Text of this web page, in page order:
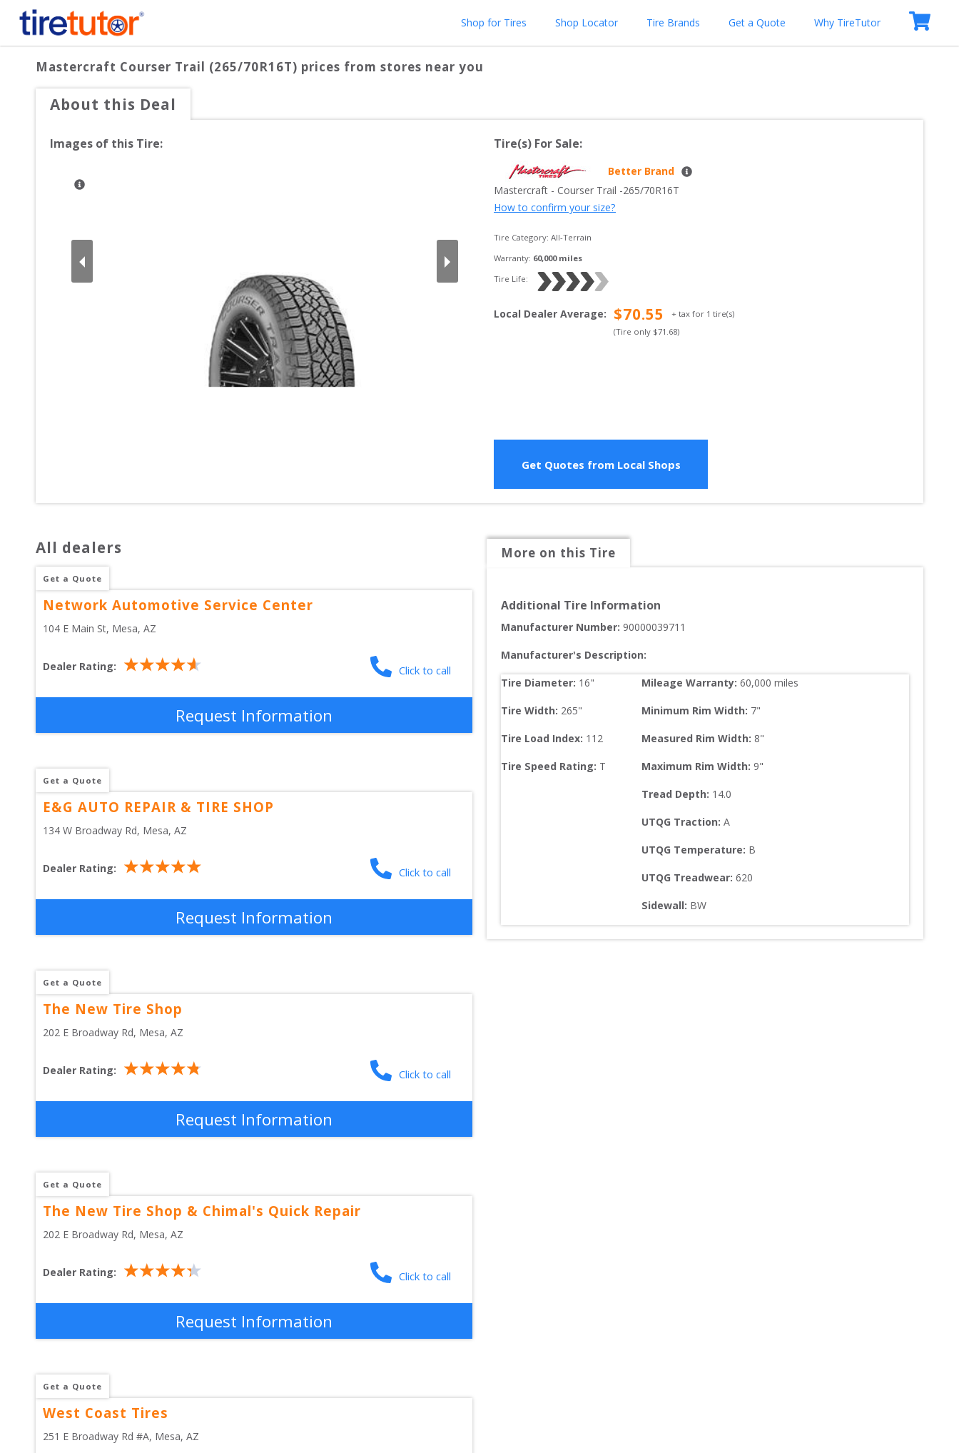
Shop for Tires Shop Locator Tire Brands Get a Quote Why TireTutor
Mastercraft Courser Trail (265/70R16T) prices from stores near you
About this Deal
Images of this Tire: Tire(s) For Sale:
Better Brand
Mastercraft - Courser Trail -265/70R16T
How to confirm your size?
Tire Category: All-Terrain
Warranty: 60,000 miles
Tire Life:
Local Dealer Average: $70.55 + tax for 1 tire(s)
(Tire only $71.68)
Get Quotes from Local Shops
All dealers
Get a Quote
Network Automotive Service Center
104 E Main St, Mesa, AZ
Dealer Rating: Click to call
Request Information
Get a Quote
E&G AUTO REPAIR & TIRE SHOP
134 W Broadway Rd, Mesa, AZ
Dealer Rating: Click to call
Request Information
Get a Quote
The New Tire Shop
202 E Broadway Rd, Mesa, AZ
Dealer Rating: Click to call
Request Information
Get a Quote
The New Tire Shop & Chimal's Quick Repair
202 E Broadway Rd, Mesa, AZ
Dealer Rating: Click to call
Request Information
Get a Quote
West Coast Tires
251 E Broadway Rd #A, Mesa, AZ
More on this Tire
Additional Tire Information
Manufacturer Number: 90000039711
Manufacturer's Description:
Tire Diameter: 16"
Tire Width: 265"
Tire Load Index: 112
Tire Speed Rating: T
Mileage Warranty: 60,000 miles
Minimum Rim Width: 7"
Measured Rim Width: 8"
Maximum Rim Width: 9"
Tread Depth: 14.0
UTQG Traction: A
UTQG Temperature: B
UTQG Treadwear: 620
Sidewall: BW